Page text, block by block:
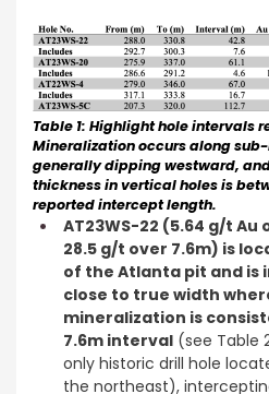
Table 1: Highlight hole intervals
Mineralization occurs along
generally dipping westward,
thickness in vertical holes is
reported intercept length.
AT23WS-22 (5.64 g/t
28.5 g/t over 7.6m) is
of the Atlanta pit and is
close to true width
mineralization is
7.6m interval (see Table
only historic drill hole
the northeast),